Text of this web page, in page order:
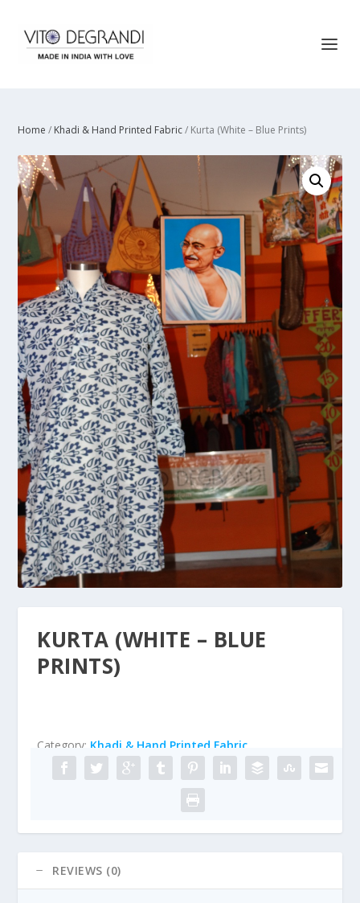
Home / Khadi & Hand Printed Fabric/ Kurta (White – Blue Prints)
KURTA (WHITE – BLUE
PRINTS)
Category: Khadi & Hand Printed Fabric
REVIEWS (0)